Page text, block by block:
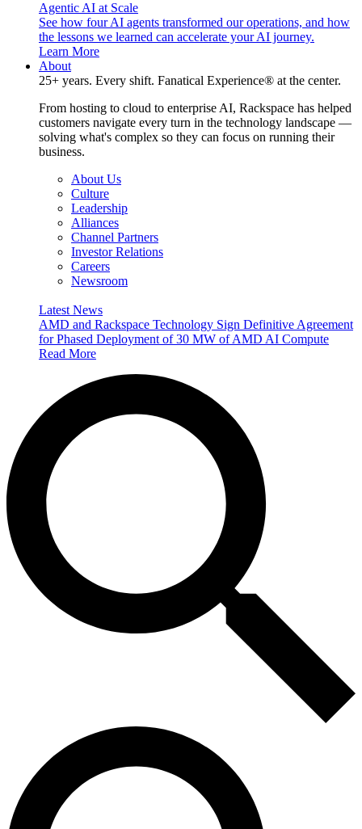
Agentic AI at Scale
See how four AI agents transformed our operations, and how
the lessons we learned can accelerate your AI journey.
Learn More
About
25+ years. Every shift. Fanatical Experience® at the center.
From hosting to cloud to enterprise AI, Rackspace has helped
customers navigate every turn in the technology landscape —
solving what's complex so they can focus on running their
business.
About Us
Culture
Leadership
Alliances
Channel Partners
Investor Relations
Careers
Newsroom
Latest News
AMD and Rackspace Technology Sign Definitive Agreement
for Phased Deployment of 30 MW of AMD AI Compute
Read More